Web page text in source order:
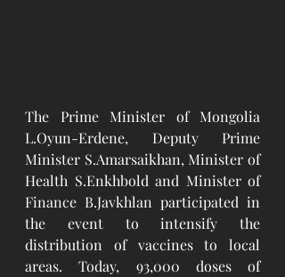
The Prime Minister of Mongolia
L.Oyun-Erdene, Deputy Prime
Minister S.Amarsaikhan, Minister of
Health S.Enkhbold and Minister of
Finance B.Javkhlan participated in
the event to intensify the
distribution of vaccines to local
areas. Today, 93,000 doses of